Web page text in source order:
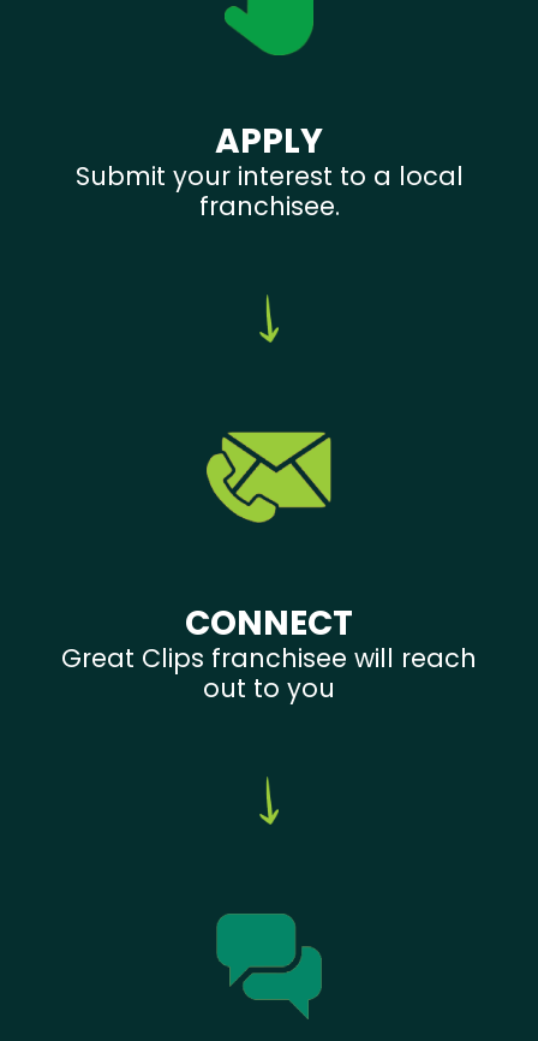
APPLY
Submit your interest to a local
franchisee.
CONNECT
Great Clips franchisee will reach
out to you